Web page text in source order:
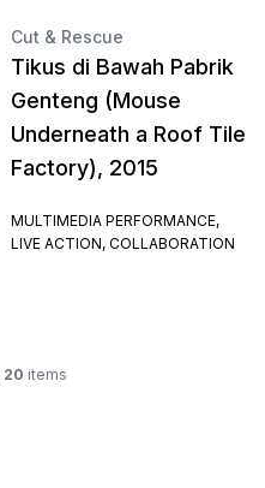
Cut & Rescue
Tikus di Bawah Pabrik
Genteng (Mouse
Underneath a Roof Tile
Factory), 2015
MULTIMEDIA PERFORMANCE,
LIVE ACTION, COLLABORATION
20 items